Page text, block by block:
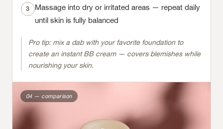
3
Massage into dry or irritated areas — repeat daily
until skin is fully balanced
Pro tip: mix a dab with your favorite foundation to
create an instant BB cream — covers blemishes while
nourishing your skin.
04 — comparison